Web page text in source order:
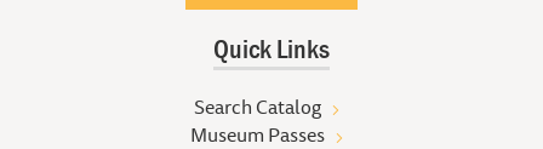
Quick Links
Search Catalog
Museum Passes